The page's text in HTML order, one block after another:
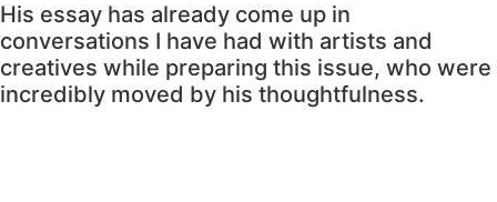
His essay has already come up in
conversations I have had with artists and
creatives while preparing this issue, who were
incredibly moved by his thoughtfulness.